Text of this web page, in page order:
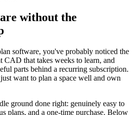
without the
software, you've probably noticed the
CAD that takes weeks to learn, and
parts behind a recurring subscription.
want to plan a space well and own
ground done right: genuinely easy to
plans, and a one-time purchase. Below